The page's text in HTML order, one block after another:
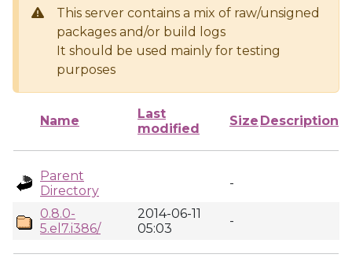
This server contains a mix of raw/unsigned
packages and/or build logs
It should be used mainly for testing
purposes
Name
Last
modified
Size Description
Parent
Directory
-
0.8.0-
5.el7.i386/
2014-06-11
05:03
-